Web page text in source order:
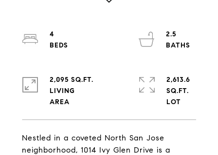
Nestled in a coveted North San Jose
neighborhood, 1014 Ivy Glen Drive is a
4
2.5
2,095 SQ.FT.
LIVING
2,613.6
SQ.FT.